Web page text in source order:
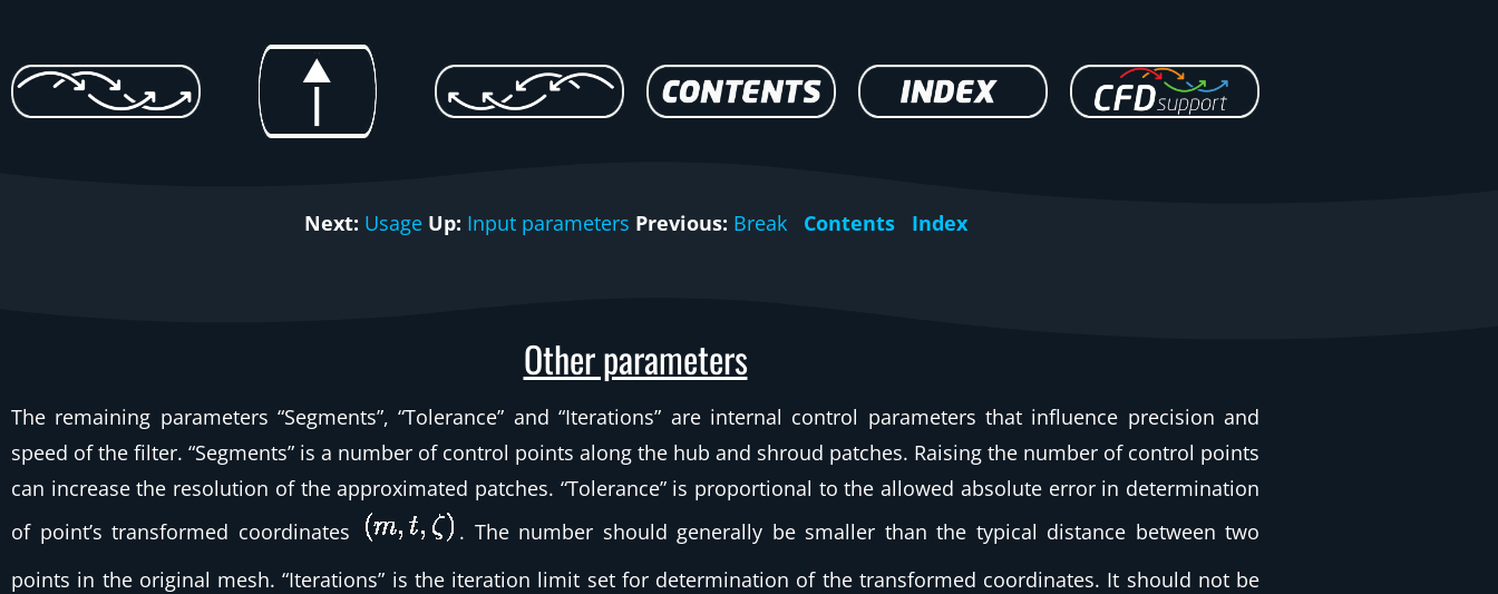
Next: Usage Up: Input parameters Previous: Break Contents Index
Other parameters
The remaining parameters “Segments”, “Tolerance” and “Iterations” are internal control parameters that influence precision and
speed of the filter. “Segments” is a number of control points along the hub and shroud patches. Raising the number of control points
can increase the resolution of the approximated patches. “Tolerance” is proportional to the allowed absolute error in determination
of point’s transformed coordinates
. The number should generally be smaller than the typical distance between two
points in the original mesh. “Iterations” is the iteration limit set for determination of the transformed coordinates. It should not be